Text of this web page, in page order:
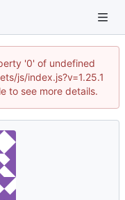
'0' of undefined
js/index.js?v=1.25.1
to see more details.